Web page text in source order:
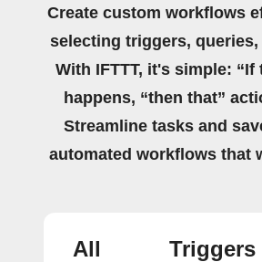
Create custom workflows
selecting triggers,
With IFTTT, it's simple: “If
happens, “then that”
Streamline tasks and
automated workflows that
All
Triggers